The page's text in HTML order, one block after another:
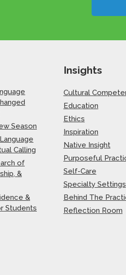
Season
Calling
of
&
&
Students
Insights
Cultural
Education
Ethics
Inspiration
Native Insight
Purposeful
Self-Care
Specialty Settings
Behind The
Reflection Room